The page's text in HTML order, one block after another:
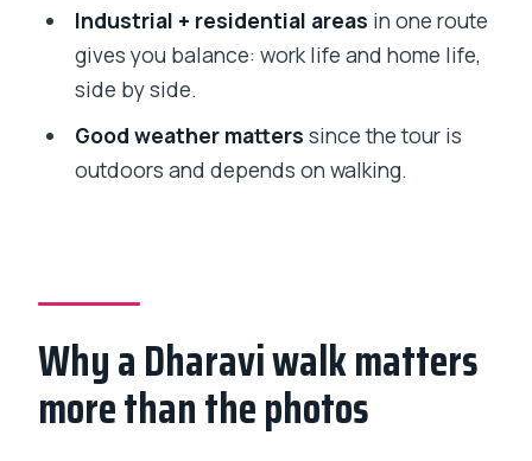
FAQ
How long is the Dharavi walking tour?
How much does the tour cost?
Where do I meet the guide?
walk?
Are there limits on group size?
What language does the guide speak?
Industrial + residential areas in one route
gives you balance: work life and home life,
side by side.
Good weather matters since the tour is
outdoors and depends on walking.
Why a Dharavi walk matters
more than the photos